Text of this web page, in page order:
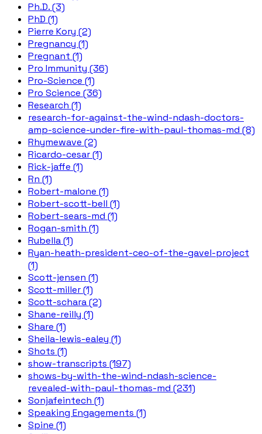
Ph.D. (3)
PhD (1)
Pierre Kory (2)
Pregnancy (1)
Pregnant (1)
Pro Immunity (36)
Pro-Science (1)
Pro Science (36)
Research (1)
research-for-against-the-wind-ndash-doctors-
amp-science-under-fire-with-paul-thomas-md (8)
Rhymewave (2)
Ricardo-cesar (1)
Rick-jaffe (1)
Rn (1)
Robert-malone (1)
Robert-scott-bell (1)
Robert-sears-md (1)
Rogan-smith (1)
Rubella (1)
Ryan-heath-president-ceo-of-the-gavel-project
(1)
Scott-jensen (1)
Scott-miller (1)
Scott-schara (2)
Shane-reilly (1)
Share (1)
Sheila-lewis-ealey (1)
Shots (1)
show-transcripts (197)
shows-by-with-the-wind-ndash-science-
revealed-with-paul-thomas-md (231)
Sonjafeintech (1)
Speaking Engagements (1)
Spine (1)